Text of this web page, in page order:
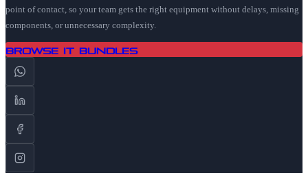
point of contact, so your team gets the right equipment without delays, missing
components, or unnecessary complexity.
Browse IT Bundles